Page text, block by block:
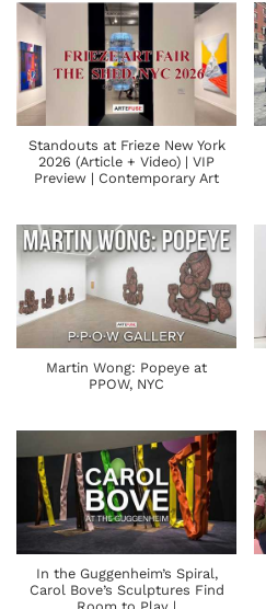
Standouts at Frieze New York
2026 (Article + Video) | VIP
Preview | Contemporary Art
Martin Wong: Popeye at
PPOW, NYC
In the Guggenheim’s Spiral,
Carol Bove’s Sculptures Find